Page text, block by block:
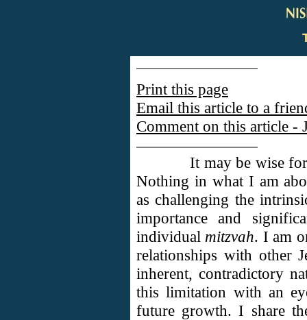
Print this page
Email this article to a
Comment on this article -
It may be wise
Nothing in what I am
as challenging the
importance and
individual mitzvah. I am
relationships with other
inherent, contradictory
this limitation with an
future growth. I share